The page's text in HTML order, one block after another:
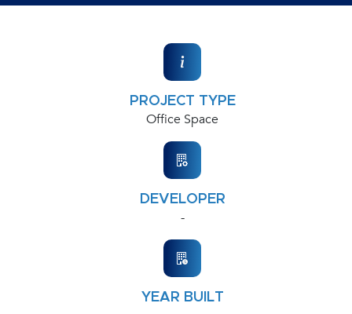
PROJECT TYPE
Office Space
DEVELOPER
-
YEAR BUILT